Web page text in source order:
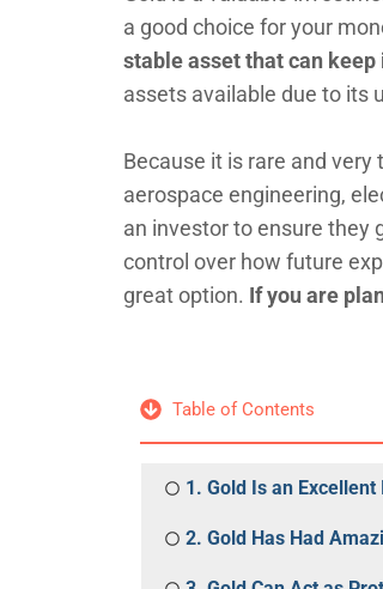
a good choice for your
stable asset that can
assets available due to its
Because it is rare and very
aerospace engineering,
an investor to ensure they
control over how future
great option. If you are
Table of Contents
1. Gold Is an
2. Gold Has Had